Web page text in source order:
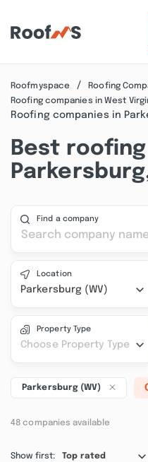
Roofmyspace
Roofing
Roofing companies in West
Roofing companies in
Best
Find a company
Location
Parkersburg (WV)
Property Type
Choose Property Type
Parkersburg (WV)
48 companies available
Show first: Top rated